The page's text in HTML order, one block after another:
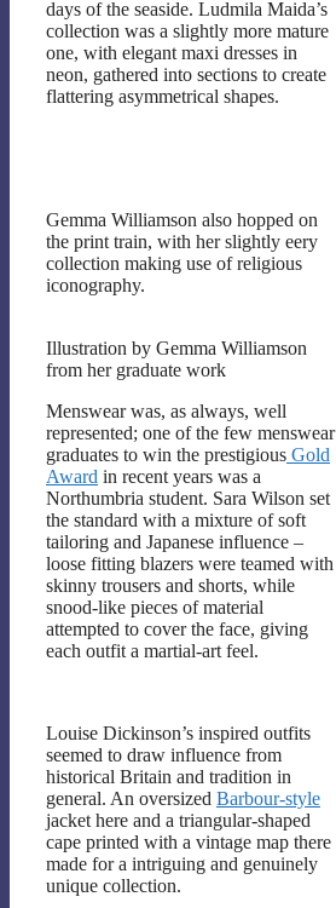
days of the seaside. Ludmila Maida’s
collection was a slightly more mature
one, with elegant maxi dresses in
neon, gathered into sections to create
flattering asymmetrical shapes.
Gemma Williamson also hopped on
the print train, with her slightly eery
collection making use of religious
iconography.
Illustration by Gemma Williamson
from her graduate work
Menswear was, as always, well
represented; one of the few menswear
graduates to win the prestigious Gold
Award in recent years was a
Northumbria student. Sara Wilson set
the standard with a mixture of soft
tailoring and Japanese influence –
loose fitting blazers were teamed with
skinny trousers and shorts, while
snood-like pieces of material
attempted to cover the face, giving
each outfit a martial-art feel.
Louise Dickinson’s inspired outfits
seemed to draw influence from
historical Britain and tradition in
general. An oversized Barbour-style
jacket here and a triangular-shaped
cape printed with a vintage map there
made for a intriguing and genuinely
unique collection.